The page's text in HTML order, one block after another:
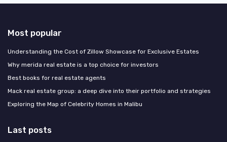
Most popular
Understanding the Cost of Zillow Showcase for Exclusive Estates
Why merida real estate is a top choice for investors
Best books for real estate agents
Mack real estate group: a deep dive into their portfolio and strategies
Exploring the Map of Celebrity Homes in Malibu
Last posts